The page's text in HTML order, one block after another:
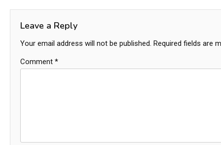
navigation
Leave a Reply
Your email address will not be published. Required fields are
Comment *